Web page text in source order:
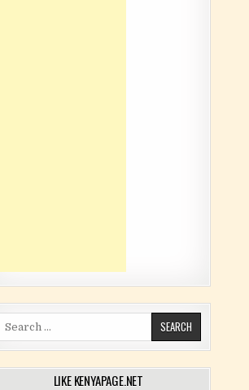
Search for:
LIKE KENYAPAGE.NET